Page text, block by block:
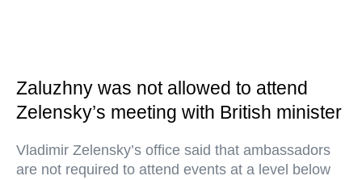
Zaluzhny was not allowed to attend
Zelensky’s meeting with British minister
Vladimir Zelensky’s office said that ambassadors
are not required to attend events at a level below